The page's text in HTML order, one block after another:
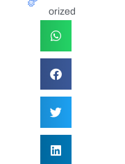
orized